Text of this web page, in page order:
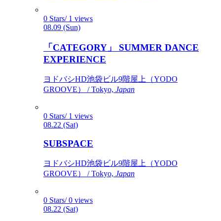
0 Stars/ 1 views
08.09 (Sun)
「CATEGORY」 SUMMER DANCE
EXPERIENCE
ヨドバシHD池袋ビル9階屋上（YODO
GROOVE） / Tokyo, Japan
0 Stars/ 1 views
08.22 (Sat)
SUBSPACE
ヨドバシHD池袋ビル9階屋上（YODO
GROOVE） / Tokyo, Japan
0 Stars/ 0 views
08.22 (Sat)